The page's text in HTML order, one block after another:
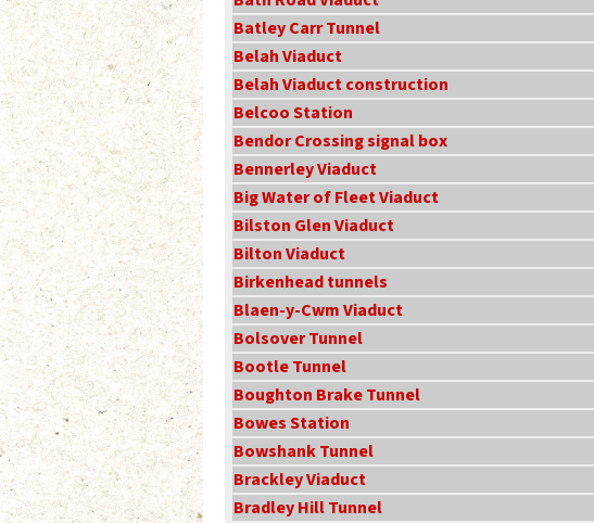
Batley Carr Tunnel
Belah Viaduct
Belah Viaduct construction
Belcoo Station
Bendor Crossing signal box
Bennerley Viaduct
Big Water of Fleet Viaduct
Bilston Glen Viaduct
Bilton Viaduct
Birkenhead tunnels
Blaen-y-Cwm Viaduct
Bolsover Tunnel
Bootle Tunnel
Boughton Brake Tunnel
Bowes Station
Bowshank Tunnel
Brackley Viaduct
Bradley Hill Tunnel